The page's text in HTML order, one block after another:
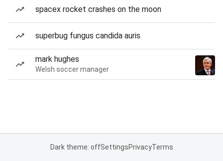
spacex rocket crashes on the moon
superbug fungus candida auris
mark hughes
Welsh soccer manager
Dark theme: offSettingsPrivacyTerms